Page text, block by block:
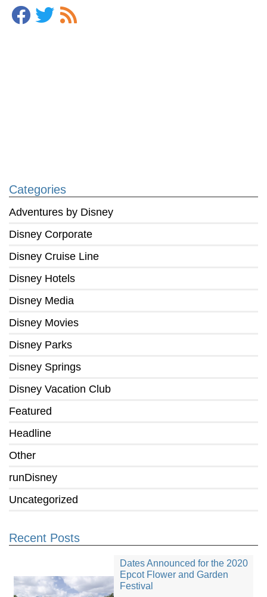
Categories
Adventures by Disney
Disney Corporate
Disney Cruise Line
Disney Hotels
Disney Media
Disney Movies
Disney Parks
Disney Springs
Disney Vacation Club
Featured
Headline
Other
runDisney
Uncategorized
Recent Posts
Dates Announced for the 2020
Epcot Flower and Garden
Festival